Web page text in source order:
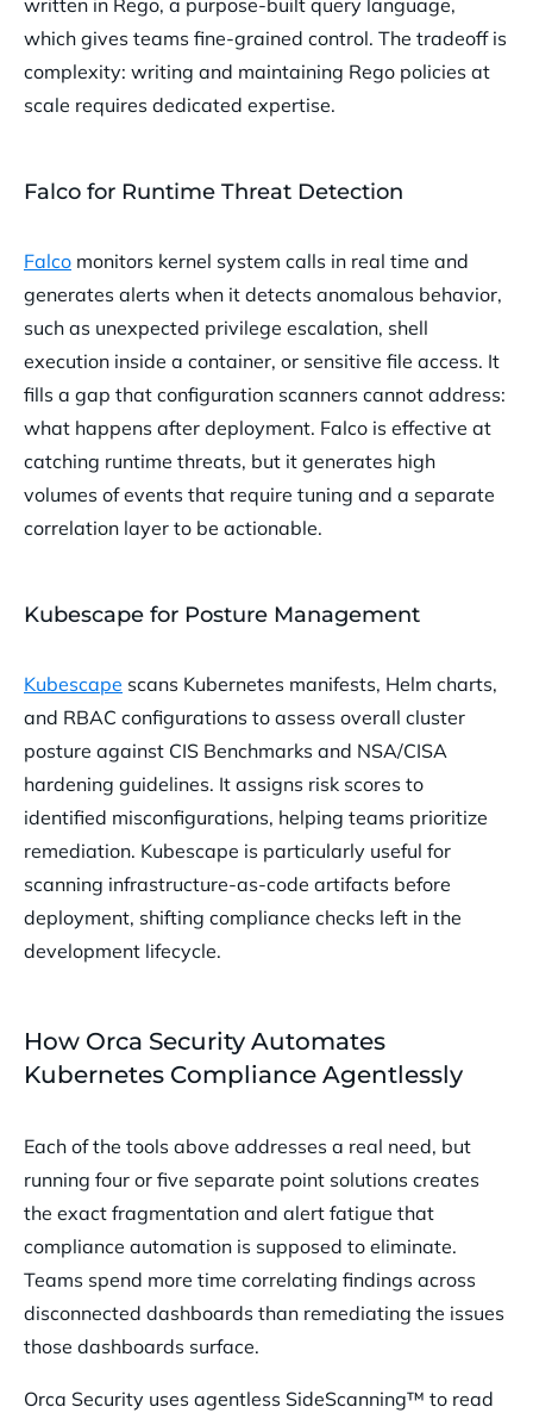
written in Rego, a purpose-built query language,
which gives teams fine-grained control. The tradeoff is
complexity: writing and maintaining Rego policies at
scale requires dedicated expertise.
Falco for Runtime Threat Detection
Falco monitors kernel system calls in real time and
generates alerts when it detects anomalous behavior,
such as unexpected privilege escalation, shell
execution inside a container, or sensitive file access. It
fills a gap that configuration scanners cannot address:
what happens after deployment. Falco is effective at
catching runtime threats, but it generates high
volumes of events that require tuning and a separate
correlation layer to be actionable.
Kubescape for Posture Management
Kubescape scans Kubernetes manifests, Helm charts,
and RBAC configurations to assess overall cluster
posture against CIS Benchmarks and NSA/CISA
hardening guidelines. It assigns risk scores to
identified misconfigurations, helping teams prioritize
remediation. Kubescape is particularly useful for
scanning infrastructure-as-code artifacts before
deployment, shifting compliance checks left in the
development lifecycle.
How Orca Security Automates
Kubernetes Compliance Agentlessly
Each of the tools above addresses a real need, but
running four or five separate point solutions creates
the exact fragmentation and alert fatigue that
compliance automation is supposed to eliminate.
Teams spend more time correlating findings across
disconnected dashboards than remediating the issues
those dashboards surface.
Orca Security uses agentless SideScanning™ to read